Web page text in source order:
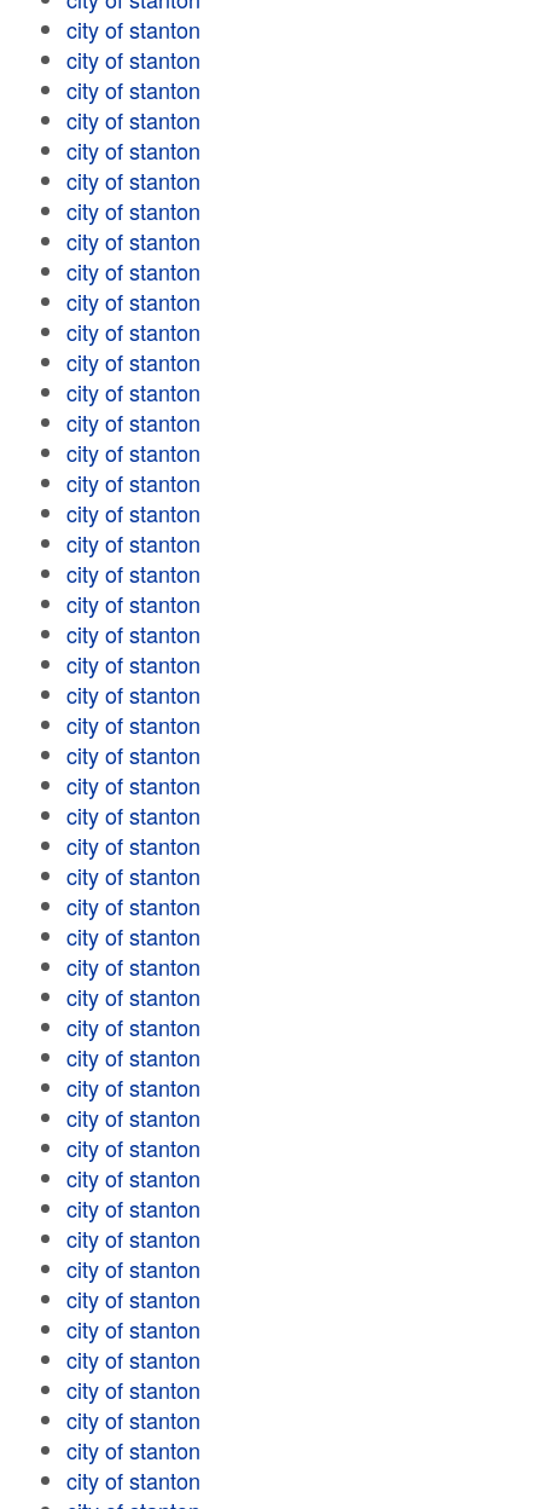
city of stanton
city of stanton
city of stanton
city of stanton
city of stanton
city of stanton
city of stanton
city of stanton
city of stanton
city of stanton
city of stanton
city of stanton
city of stanton
city of stanton
city of stanton
city of stanton
city of stanton
city of stanton
city of stanton
city of stanton
city of stanton
city of stanton
city of stanton
city of stanton
city of stanton
city of stanton
city of stanton
city of stanton
city of stanton
city of stanton
city of stanton
city of stanton
city of stanton
city of stanton
city of stanton
city of stanton
city of stanton
city of stanton
city of stanton
city of stanton
city of stanton
city of stanton
city of stanton
city of stanton
city of stanton
city of stanton
city of stanton
city of stanton
city of stanton